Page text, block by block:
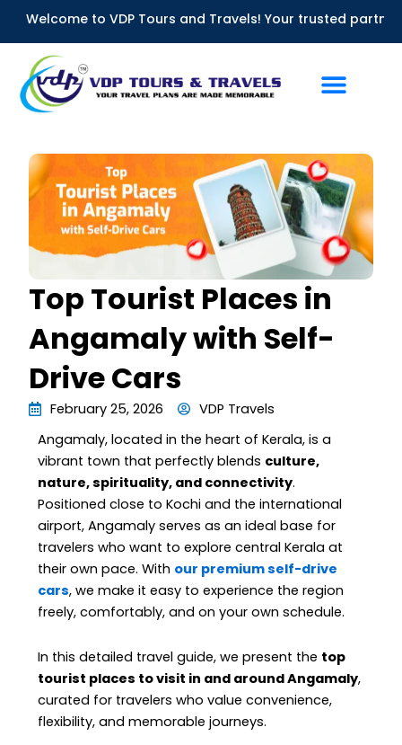
content
to VDP Tours and Travels! Your trusted partner for
Top Tourist Places in
Angamaly with Self-
Drive Cars
February 25, 2026
VDP Travels
Angamaly, located in the heart of Kerala, is a
vibrant town that perfectly blends culture,
nature, spirituality, and connectivity.
Positioned close to Kochi and the international
airport, Angamaly serves as an ideal base for
travelers who want to explore central Kerala at
their own pace. With our premium self-drive
cars, we make it easy to experience the region
freely, comfortably, and on your own schedule.
In this detailed travel guide, we present the top
tourist places to visit in and around Angamaly,
curated for travelers who value convenience,
flexibility, and memorable journeys.